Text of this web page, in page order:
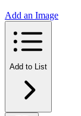
Add an Image
Add to List